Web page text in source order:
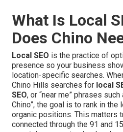
What Is Local
Does Chino
Local SEO is the practice of
presence so your business
location-specific searches.
Chino Hills searches for local
SEO, or “near me” phrases
Chino”, the goal is to rank in the
organic positions. This matters
connected through the 91 and